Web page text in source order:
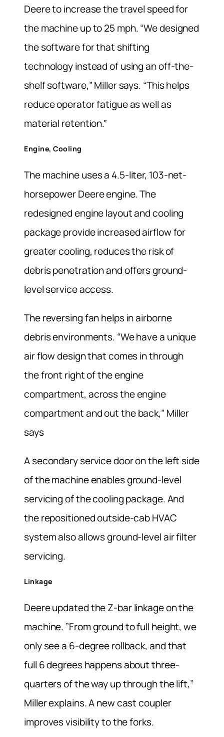
Deere to increase the travel speed for
the machine up to 25 mph. “We designed
the software for that shifting
technology instead of using an off-the-
shelf software,” Miller says. “This helps
reduce operator fatigue as well as
material retention.”
Engine, Cooling
The machine uses a 4.5-liter, 103-net-
horsepower Deere engine. The
redesigned engine layout and cooling
package provide increased airflow for
greater cooling, reduces the risk of
debris penetration and offers ground-
level service access.
The reversing fan helps in airborne
debris environments. “We have a unique
air flow design that comes in through
the front right of the engine
compartment, across the engine
compartment and out the back,” Miller
says
A secondary service door on the left side
of the machine enables ground-level
servicing of the cooling package. And
the repositioned outside-cab HVAC
system also allows ground-level air filter
servicing.
Linkage
Deere updated the Z-bar linkage on the
machine. ”From ground to full height, we
only see a 6-degree rollback, and that
full 6 degrees happens about three-
quarters of the way up through the lift,”
Miller explains. A new cast coupler
improves visibility to the forks.